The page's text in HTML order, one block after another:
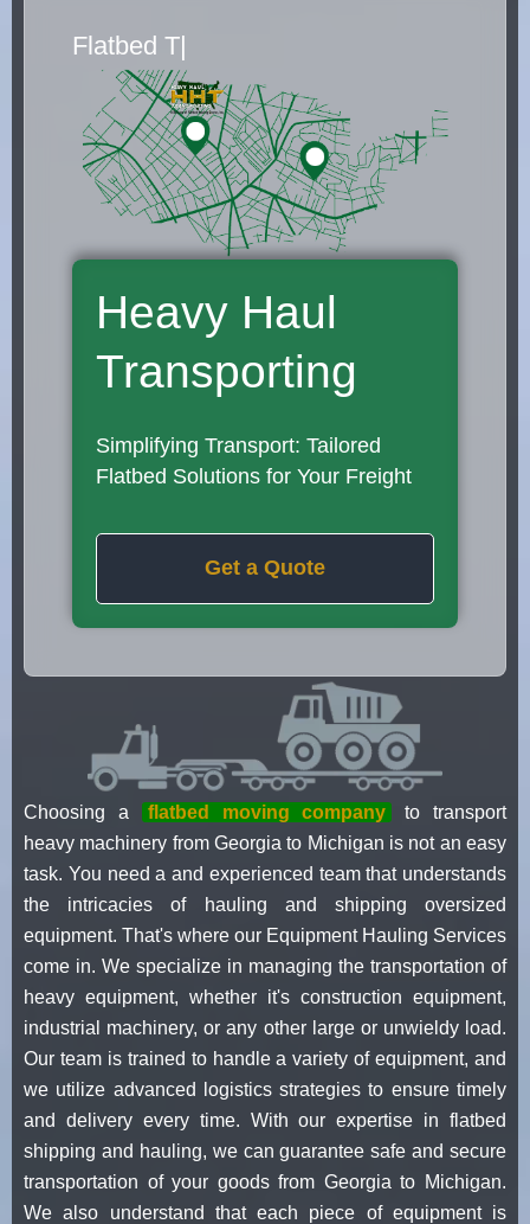
Flatbed Truck Movers
Heavy Haul
Transporting
Simplifying Transport: Tailored
Flatbed Solutions for Your Freight
Get a Quote
Choosing a flatbed moving company
to transport
heavy machinery from Georgia to Michigan is not an easy
task. You need a and experienced team that understands
the intricacies of hauling and shipping oversized
equipment. That's where our Equipment Hauling Services
come in. We specialize in managing the transportation of
heavy equipment, whether it's construction equipment,
industrial machinery, or any other large or unwieldy load.
Our team is trained to handle a variety of equipment, and
we utilize advanced logistics strategies to ensure timely
and delivery every time. With our expertise in flatbed
shipping and hauling, we can guarantee safe and secure
transportation of your goods from Georgia to Michigan.
We also understand that each piece of equipment is